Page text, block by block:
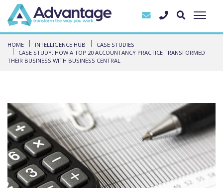
HOME INTELLIGENCE HUB
CASE STUDIES
CASE STUDY: HOW A TOP 20 ACCOUNTANCY PRACTICE TRANSFORMED
THEIR BUSINESS WITH BUSINESS CENTRAL